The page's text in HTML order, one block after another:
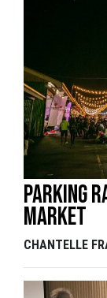
Parking
Market
CHANTELLE